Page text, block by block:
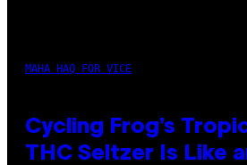
MAHA HAQ FOR VICE
Cycling Frog’s
THC Seltzer Is Like